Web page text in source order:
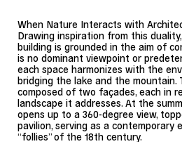
When Nature Interacts with
Drawing inspiration from this
building is grounded in the aim of
is no dominant viewpoint or
each space harmonizes with the
bridging the lake and the mountain.
composed of two façades, each in
landscape it addresses. At the
opens up to a 360-degree view,
pavilion, serving as a
“follies” of the 18th century.